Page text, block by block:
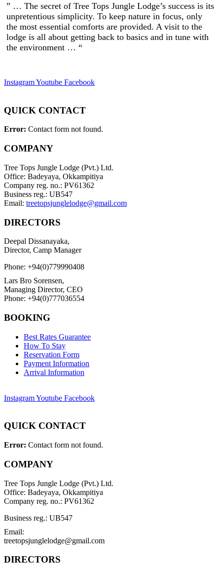
” … The secret of Tree Tops Jungle Lodge’s success is its
unpretentious simplicity. To keep nature in focus, only
the most essential comforts are provided. A visit to the
lodge is all about getting back to basics and in tune with
the environment … “
InstagramYoutube Facebook
QUICK CONTACT
Error: Contact form not found.
COMPANY
Tree Tops Jungle Lodge (Pvt.) Ltd.
Office: Badeyaya, Okkampitiya
Company reg. no.: PV61362
Business reg.: UB547
Email: treetopsjunglelodge@gmail.com
DIRECTORS
Deepal Dissanayaka,
Director, Camp Manager
Phone: +94(0)779990408
Lars Bro Sorensen,
Managing Director, CEO
Phone: +94(0)777036554
BOOKING
Best Rates Guarantee
How To Stay
Reservation Form
Payment Information
Arrival Information
InstagramYoutube Facebook
QUICK CONTACT
Error: Contact form not found.
COMPANY
Tree Tops Jungle Lodge (Pvt.) Ltd.
Office: Badeyaya, Okkampitiya
Company reg. no.: PV61362
Business reg.: UB547
Email:
treetopsjunglelodge@gmail.com
DIRECTORS